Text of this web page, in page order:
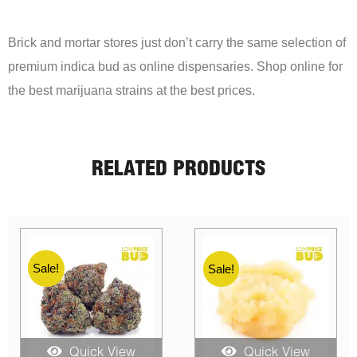
Brick and mortar stores just don’t carry the same selection of
premium indica bud as online dispensaries. Shop online for
the best marijuana strains at the best prices.
RELATED PRODUCTS
Sale!
Quick View
Sale!
Quick View